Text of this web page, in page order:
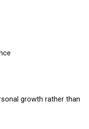
growth rather than